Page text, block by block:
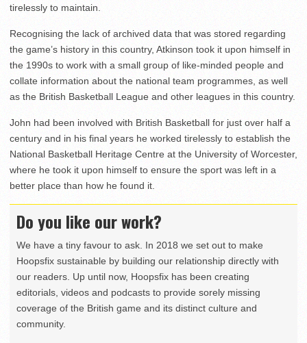
tirelessly to maintain.
Recognising the lack of archived data that was stored regarding
the game’s history in this country, Atkinson took it upon himself in
the 1990s to work with a small group of like-minded people and
collate information about the national team programmes, as well
as the British Basketball League and other leagues in this country.
John had been involved with British Basketball for just over half a
century and in his final years he worked tirelessly to establish the
National Basketball Heritage Centre at the University of Worcester,
where he took it upon himself to ensure the sport was left in a
better place than how he found it.
Do you like our work?
We have a tiny favour to ask. In 2018 we set out to make
Hoopsfix sustainable by building our relationship directly with
our readers. Up until now, Hoopsfix has been creating
editorials, videos and podcasts to provide sorely missing
coverage of the British game and its distinct culture and
community.